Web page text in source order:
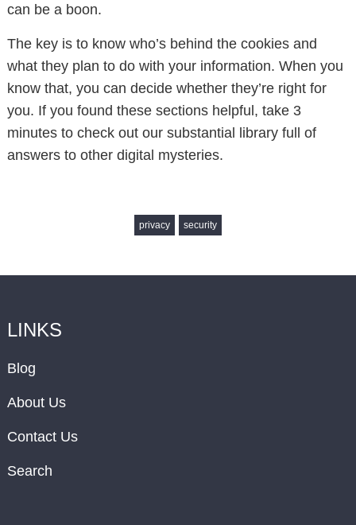
can be a boon.
The key is to know who’s behind the cookies and
what they plan to do with your information. When you
know that, you can decide whether they’re right for
you. If you found these sections helpful, take 3
minutes to check out our substantial library full of
answers to other digital mysteries.
privacy security
LINKS
Blog
About Us
Contact Us
Search